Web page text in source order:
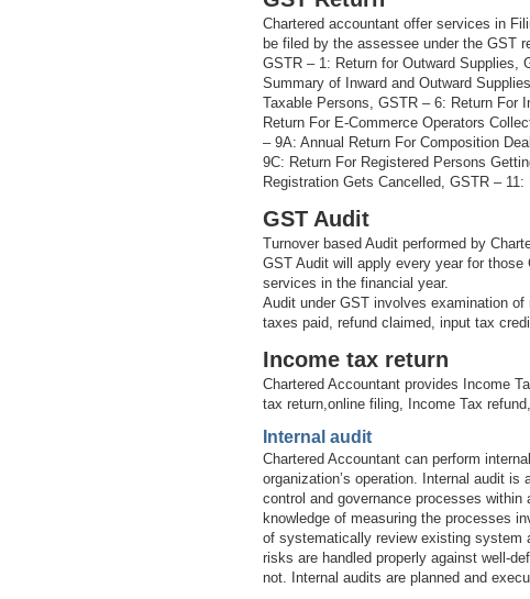
Chartered accountant offer services in
be filed by the assessee under the GST
GSTR – 1: Return for Outward Supplies,
Summary of Inward and Outward
Taxable Persons, GSTR – 6: Return For
Return For E-Commerce Operators
– 9A: Annual Return For Composition
9C: Return For Registered Persons
Registration Gets Cancelled, GSTR –
GST Audit
Turnover based Audit performed by
GST Audit will apply every year for
services in the financial year.
Audit under GST involves examination
taxes paid, refund claimed, input tax
Income tax return
Chartered Accountant provides Income
tax return,online filing, Income Tax
Internal audit
Chartered Accountant can perform
organization’s operation. Internal audit
control and governance processes
knowledge of measuring the processes
of systematically review existing system
risks are handled properly against well-
not. Internal audits are planned and